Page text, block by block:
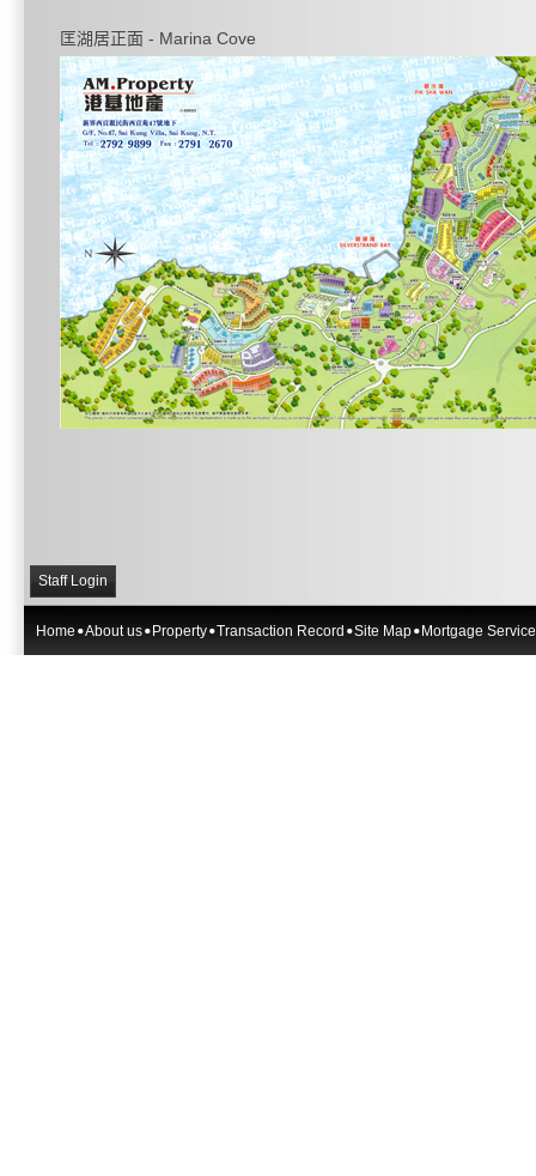
匡湖居正面 - Marina Cove
Staff Login
Home About us Property Transaction Record Site Map Mortgage